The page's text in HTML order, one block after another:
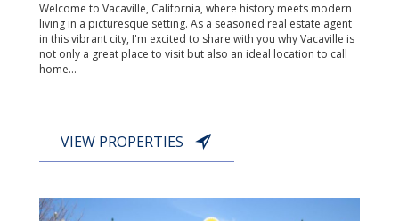
Welcome to Vacaville, California, where history meets modern
living in a picturesque setting. As a seasoned real estate agent
in this vibrant city, I'm excited to share with you why Vacaville is
not only a great place to visit but also an ideal location to call
home...
VIEW PROPERTIES